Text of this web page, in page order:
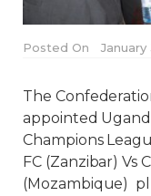
Posted On January
The
appointed
Champions
FC (Zanzibar) Vs
(Mozambique)